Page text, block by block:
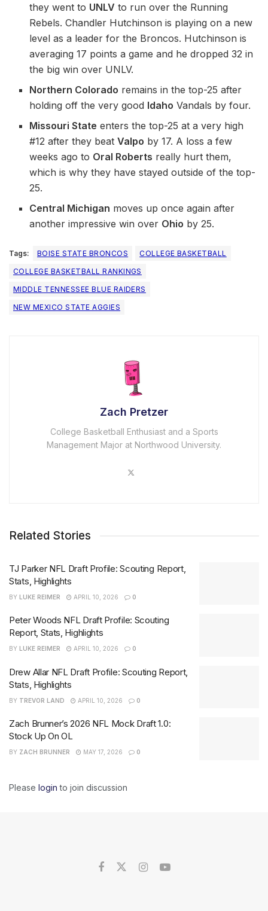
they went to UNLV to run over the Running
Rebels. Chandler Hutchinson is playing on a new
level as a leader for the Broncos. Hutchinson is
averaging 17 points a game and he dropped 32 in
the big win over UNLV.
Northern Colorado remains in the top-25 after
holding off the very good Idaho Vandals by four.
Missouri State enters the top-25 at a very high
#12 after they beatValpo by 17. A loss a few
weeks ago to Oral Roberts really hurt them,
which is why they have stayed outside of the top-
25.
Central Michigan moves up once again after
another impressive win over Ohio by 25.
Tags: BOISE STATE BRONCOS
COLLEGE BASKETBALL
COLLEGE BASKETBALL RANKINGS
MIDDLE TENNESSEE BLUE RAIDERS
NEW MEXICO STATE AGGIES
Zach Pretzer
College Basketball Enthusiast and a Sports
Management Major at Northwood University.
Related Stories
TJ Parker NFL Draft Profile: Scouting Report,
Stats, Highlights
BY LUKE REIMER APRIL 10, 2026 0
Peter Woods NFL Draft Profile: Scouting
Report, Stats, Highlights
BY LUKE REIMER APRIL 10, 2026 0
Drew Allar NFL Draft Profile: Scouting Report,
Stats, Highlights
BY TREVOR LAND APRIL 10, 2026 0
Zach Brunner’s 2026 NFL Mock Draft 1.0:
Stock Up On OL
BY ZACH BRUNNER MAY 17, 2026 0
Please login to join discussion